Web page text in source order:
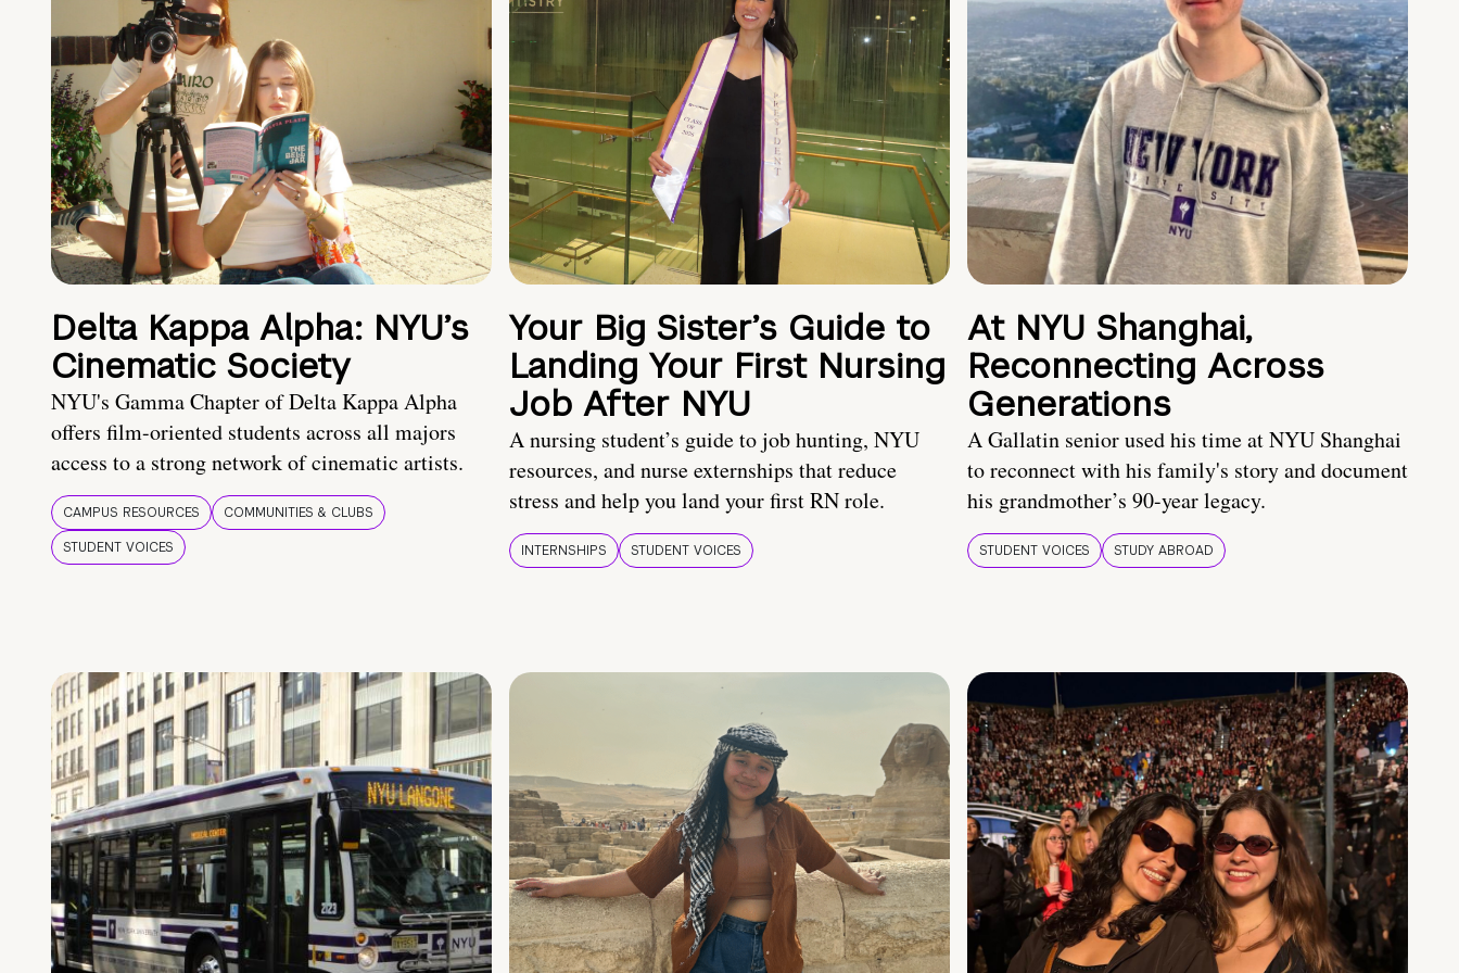
Delta Kappa Alpha: NYU’s
Cinematic Society
NYU's Gamma Chapter of Delta Kappa Alpha
offers film-oriented students across all majors
access to a strong network of cinematic artists.
CAMPUS RESOURCES
COMMUNITIES & CLUBS
STUDENT VOICES
Your Big Sister’s Guide to
Landing Your First Nursing
Job After NYU
A nursing student’s guide to job hunting, NYU
resources, and nurse externships that reduce
stress and help you land your first RN role.
INTERNSHIPS STUDENT VOICES
At NYU Shanghai,
Reconnecting Across
Generations
A Gallatin senior used his time at NYU Shanghai
to reconnect with his family's story and document
his grandmother’s 90-year legacy.
STUDENT VOICES STUDY ABROAD